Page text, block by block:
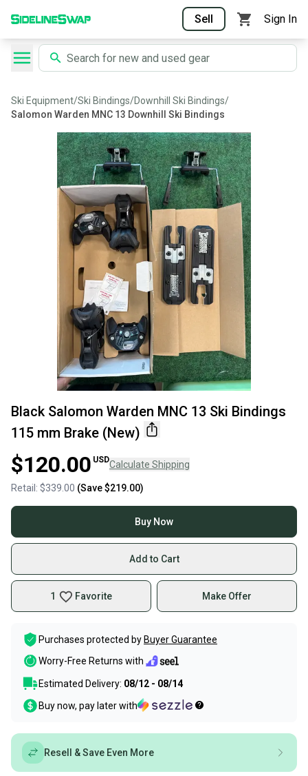
Sell Sign In
Ski Equipment/Ski Bindings/Downhill Ski Bindings/
Salomon Warden MNC 13 Downhill Ski Bindings
Black Salomon Warden MNC 13 Ski Bindings
115 mm Brake (New)
$120.00 USDCalculate Shipping
Retail: $339.00 (Save$219.00)
Buy Now
Add to Cart
1 Favorite Make Offer
Purchases protected by Buyer Guarantee
Worry-Free Returns with
Estimated Delivery: 08/12 - 08/14
Buy now, pay later with
Resell & Save Even More